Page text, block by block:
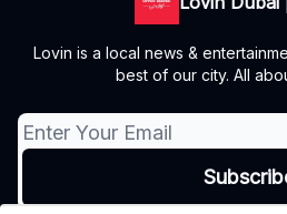
Lovin is a local news &
best of our city. All